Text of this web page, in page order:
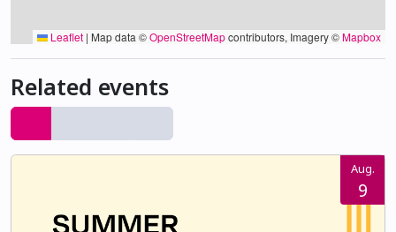
Leaflet | Map data ©OpenStreetMapcontributors, Imagery ©Mapbox
Related events
Aug.
9